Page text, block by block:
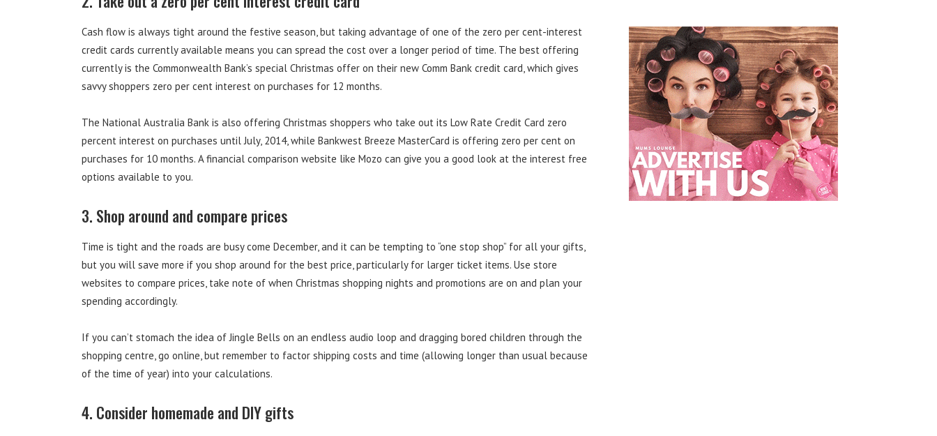
Cash flow is always tight around the festive season, but taking advantage of one of the zero per cent-interest
credit cards currently available means you can spread the cost over a longer period of time. The best offering
currently is the Commonwealth Bank’s special Christmas offer on their new Comm Bank credit card, which gives
savvy shoppers zero per cent interest on purchases for 12 months.
The National Australia Bank is also offering Christmas shoppers who take out its Low Rate Credit Card zero
percent interest on purchases until July, 2014, while Bankwest Breeze MasterCard is offering zero per cent on
purchases for 10 months. A financial comparison website like Mozo can give you a good look at the interest free
options available to you.
3. Shop around and compare prices
Time is tight and the roads are busy come December, and it can be tempting to “one stop shop” for all your gifts,
but you will save more if you shop around for the best price, particularly for larger ticket items. Use store
websites to compare prices, take note of when Christmas shopping nights and promotions are on and plan your
spending accordingly.
If you can’t stomach the idea of Jingle Bells on an endless audio loop and dragging bored children through the
shopping centre, go online, but remember to factor shipping costs and time (allowing longer than usual because
of the time of year) into your calculations.
4. Consider homemade and DIY gifts